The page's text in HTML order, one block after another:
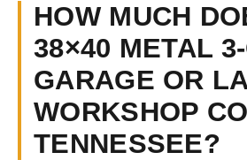
HOW MUCH
38×40 METAL
GARAGE OR
WORKSHOP
TENNESSEE?